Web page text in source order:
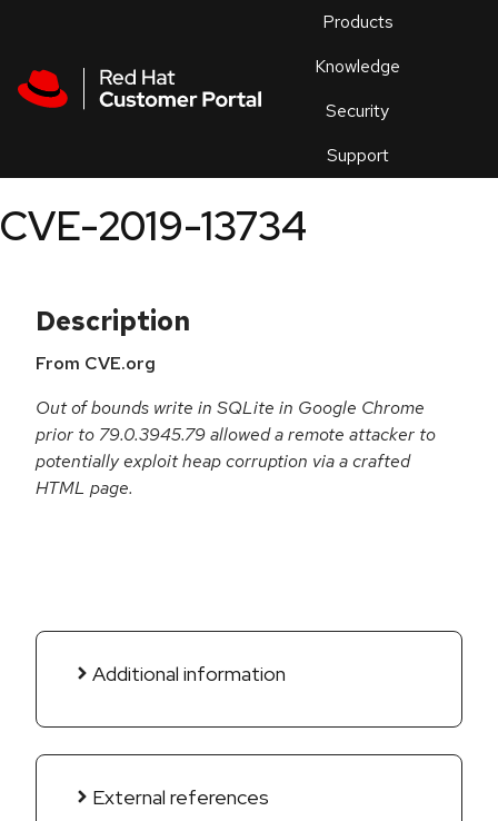
Products
Knowledge
Security
Support
an
CVE-2019-13734
Description
From CVE.org
Out of bounds write in SQLite in Google Chrome
prior to 79.0.3945.79 allowed a remote attacker to
potentially exploit heap corruption via a crafted
HTML page.
Additional information
External references